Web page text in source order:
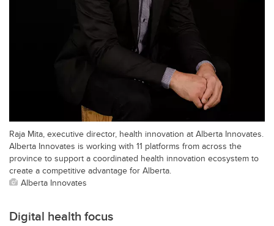
Raja Mita, executive director, health innovation at Alberta Innovates.
Alberta Innovates is working with 11 platforms from across the
province to support a coordinated health innovation ecosystem to
create a competitive advantage for Alberta.
Alberta Innovates
Digital health focus